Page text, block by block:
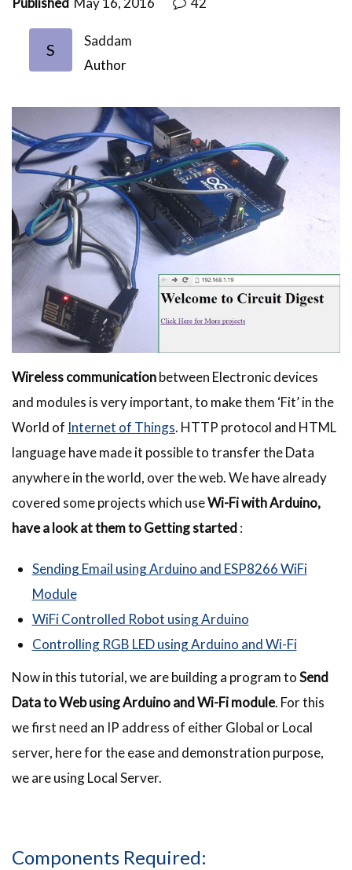
S
Saddam
Author
Wireless communicationbetween Electronic devices
and modules is very important, to make them ‘Fit’ in the
World of Internet of Things. HTTP protocol and HTML
language have made it possible to transfer the Data
anywhere in the world, over the web. We have already
covered some projects which useWi-Fi with Arduino,
have a look at them to Getting started :
Sending Email using Arduino and ESP8266 WiFi
Module
WiFi Controlled Robot using Arduino
Controlling RGB LED using Arduino and Wi-Fi
Now in this tutorial, we are building a program toSend
Data to Web using Arduino and Wi-Fi module. For this
we first need an IP address of either Global or Local
server, here for the ease and demonstration purpose,
we are using Local Server.
Components Required: